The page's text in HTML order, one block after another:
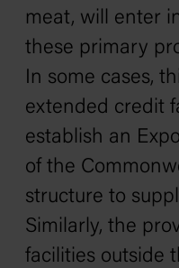
meat, will enter
these primary
In some cases,
extended credit
establish an
of the
structure to
Similarly, the
facilities outside